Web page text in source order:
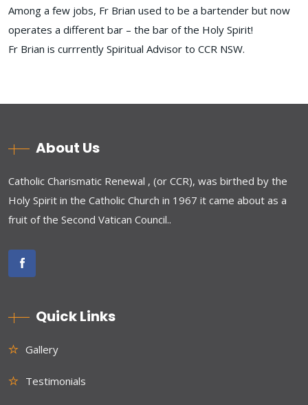
Among a few jobs, Fr Brian used to be a bartender but now
operates a different bar – the bar of the Holy Spirit!
Fr Brian is currrently Spiritual Advisor to CCR NSW.
About Us
Catholic Charismatic Renewal , (or CCR), was birthed by the
Holy Spirit in the Catholic Church in 1967 it came about as a
fruit of the Second Vatican Council..
Quick Links
Gallery
Testimonials